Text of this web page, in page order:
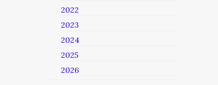
2022
2023
2024
2025
2026